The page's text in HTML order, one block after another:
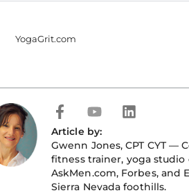
YogaGrit.com
F
a
c
e
b
o
Y
u
t
u
b
L
i
n
k
e
d
Article by:
Gwenn Jones, CPT CYT —
fitness trainer, yoga
AskMen.com, Forbes, and
Sierra Nevada foothills.